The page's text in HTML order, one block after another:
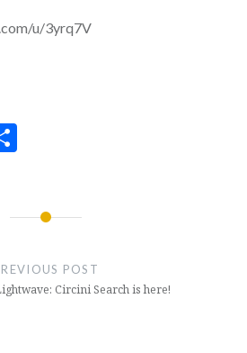
u/3yrq7V
Share
POST
Circini Search is here!